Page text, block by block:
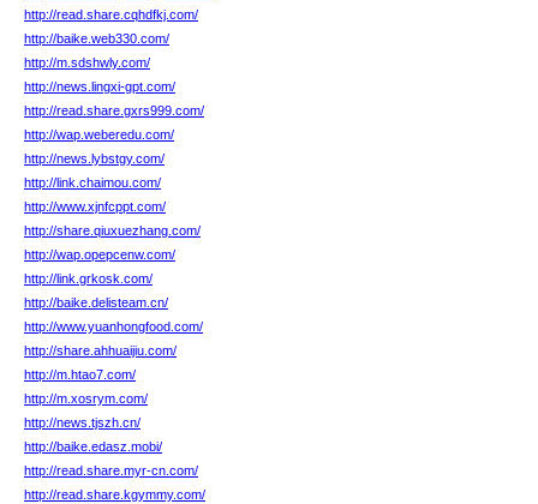
http://read.share.cqhdfkj.com/
http://baike.web330.com/
http://m.sdshwly.com/
http://news.lingxi-gpt.com/
http://read.share.gxrs999.com/
http://wap.weberedu.com/
http://news.lybstgy.com/
http://link.chaimou.com/
http://www.xjnfcppt.com/
http://share.qiuxuezhang.com/
http://wap.opepcenw.com/
http://link.grkosk.com/
http://baike.delisteam.cn/
http://www.yuanhongfood.com/
http://share.ahhuaijiu.com/
http://m.htao7.com/
http://m.xosrym.com/
http://news.tjszh.cn/
http://baike.edasz.mobi/
http://read.share.myr-cn.com/
http://read.share.kgymmy.com/